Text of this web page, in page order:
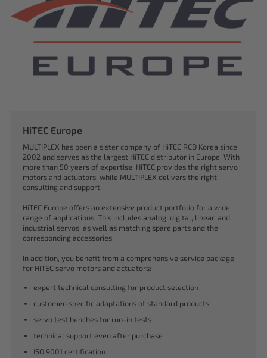
HiTEC Europe
MULTIPLEX has been a sister company of HiTEC RCD Korea since
2002 and serves as the largest HiTEC distributor in Europe. With
more than 50 years of expertise, HiTEC provides the right servo
motors and actuators, while MULTIPLEX delivers the right
consulting and support.
HiTEC Europe offers an extensive product portfolio for a wide
range of applications. This includes analog, digital, linear, and
industrial servos, as well as matching spare parts and the
corresponding accessories.
In addition, you benefit from a comprehensive service package
for HiTEC servo motors and actuators:
expert technical consulting for product selection
customer-specific adaptations of standard products
servo test benches for run-in tests
technical support even after purchase
ISO 9001 certification